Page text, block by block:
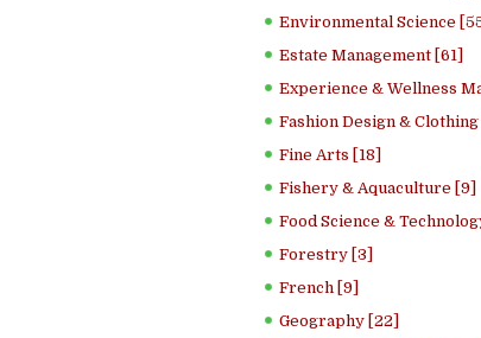
Environmental Science
Estate Management [61]
Experience & Wellness
Fashion Design & Clothing
Fine Arts [18]
Fishery & Aquaculture [9]
Food Science &
Forestry [3]
French [9]
Geography [22]